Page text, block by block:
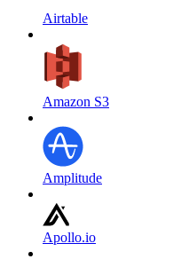
Airtable
Amazon S3
Amplitude
Apollo.io